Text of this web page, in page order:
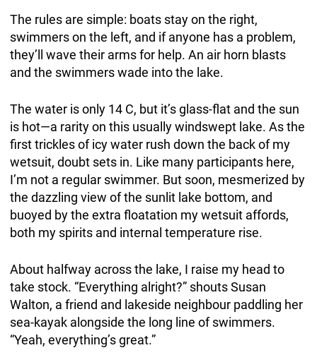
The rules are simple: boats stay on the right,
swimmers on the left, and if anyone has a problem,
they’ll wave their arms for help. An air horn blasts
and the swimmers wade into the lake.
The water is only 14 C, but it’s glass-flat and the sun
is hot—a rarity on this usually windswept lake. As the
first trickles of icy water rush down the back of my
wetsuit, doubt sets in. Like many participants here,
I’m not a regular swimmer. But soon, mesmerized by
the dazzling view of the sunlit lake bottom, and
buoyed by the extra floatation my wetsuit affords,
both my spirits and internal temperature rise.
About halfway across the lake, I raise my head to
take stock. “Everything alright?” shouts Susan
Walton, a friend and lakeside neighbour paddling her
sea-kayak alongside the long line of swimmers.
“Yeah, everything’s great.”